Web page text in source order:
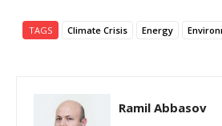
TAGS Climate Crisis Energy
Ramil Abbasov